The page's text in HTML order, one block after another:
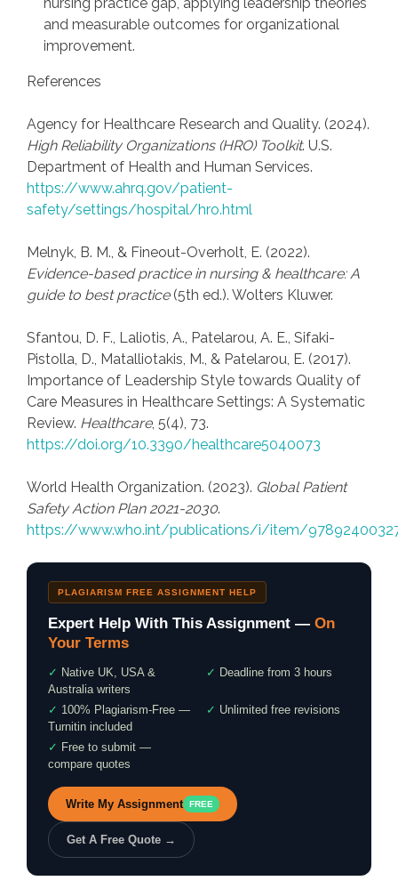
and measurable outcomes for organizational
improvement.
References
Agency for Healthcare Research and Quality. (2024).
High Reliability Organizations (HRO) Toolkit. U.S.
Department of Health and Human Services.
https://www.ahrq.gov/patient-
safety/settings/hospital/hro.html
Melnyk, B. M., & Fineout-Overholt, E. (2022).
Evidence-based practice in nursing & healthcare: A
guide to best practice(5th ed.). Wolters Kluwer.
Sfantou, D. F., Laliotis, A., Patelarou, A. E., Sifaki-
Pistolla, D., Matalliotakis, M., & Patelarou, E. (2017).
Importance of Leadership Style towards Quality of
Care Measures in Healthcare Settings: A Systematic
Review. Healthcare, 5(4), 73.
https://doi.org/10.3390/healthcare5040073
World Health Organization. (2023). Global Patient
Safety Action Plan 2021-2030.
https://www.who.int/publications/i/item/
PLAGIARISM FREE ASSIGNMENT HELP
Expert Help With This Assignment — On
Your Terms
✓ Native UK, USA &
Australia writers
✓ Deadline from 3 hours
✓ 100% Plagiarism-Free —
Turnitin included
✓ Unlimited free revisions
✓ Free to submit —
compare quotes
Write My Assignment FREE
Get A Free Quote →